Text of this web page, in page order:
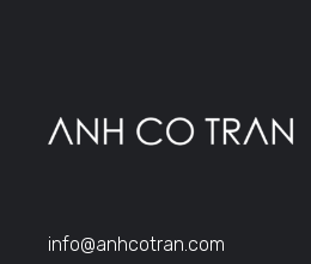
info@anhcotran.com